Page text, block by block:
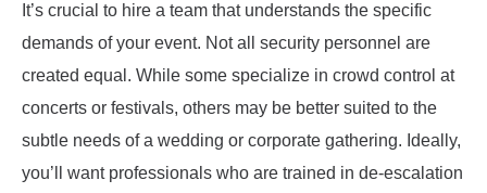
It’s crucial to hire a team that understands the specific
demands of your event. Not all security personnel are
created equal. While some specialize in crowd control at
concerts or festivals, others may be better suited to the
subtle needs of a wedding or corporate gathering. Ideally,
you’ll want professionals who are trained in de-escalation